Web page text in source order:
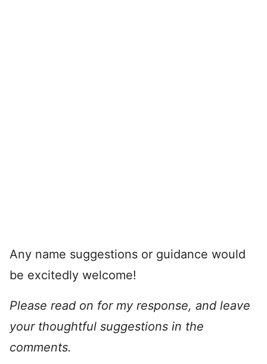
Any name suggestions or guidance would
be excitedly welcome!
Please read on for my response, and leave
your thoughtful suggestions in the
comments.